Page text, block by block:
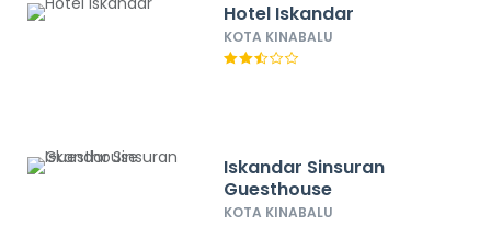
Hotel Iskandar
KOTA KINABALU
Iskandar Sinsuran
Guesthouse
KOTA KINABALU